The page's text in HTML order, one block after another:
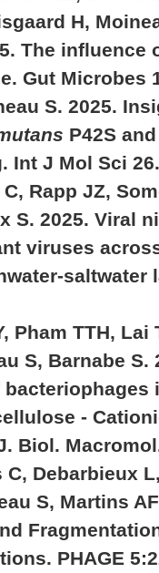
H,
The
Gut Microbes
S. 2025.
P42S
Int J Mol Sci
Rapp JZ,
S. 2025. Viral
viruses
saltwater
Pham TTH,
S, Barnabe
-
Biol.
C, Debarbieux
S, Martins
PHAGE